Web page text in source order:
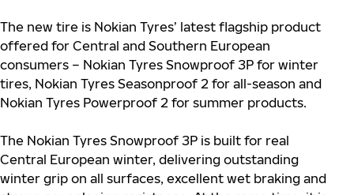
The new tire is Nokian Tyres’ latest flagship product
offered for Central and Southern European
consumers – Nokian Tyres Snowproof 3P for winter
tires, Nokian Tyres Seasonproof 2 for all-season and
Nokian Tyres Powerproof 2 for summer products.
The Nokian Tyres Snowproof 3P is built for real
Central European winter, delivering outstanding
winter grip on all surfaces, excellent wet braking and